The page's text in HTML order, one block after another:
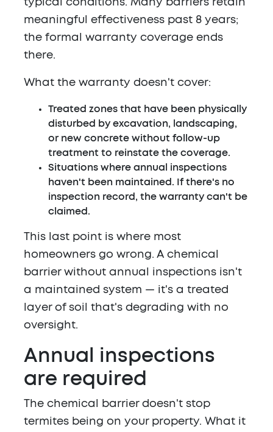
typical conditions. Many barriers retain
meaningful effectiveness past 8 years;
the formal warranty coverage ends
there.
What the warranty doesn't cover:
Treated zones that have been physically
disturbed by excavation, landscaping,
or new concrete without follow-up
treatment to reinstate the coverage.
Situations where annual inspections
haven't been maintained. If there's no
inspection record, the warranty can't be
claimed.
This last point is where most
homeowners go wrong. A chemical
barrier without annual inspections isn't
a maintained system — it's a treated
layer of soil that's degrading with no
oversight.
Annual inspections
are required
The chemical barrier doesn't stop
termites being on your property. What it